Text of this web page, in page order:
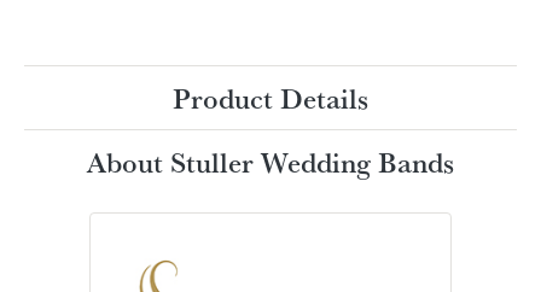
Product Details
About Stuller Wedding Bands